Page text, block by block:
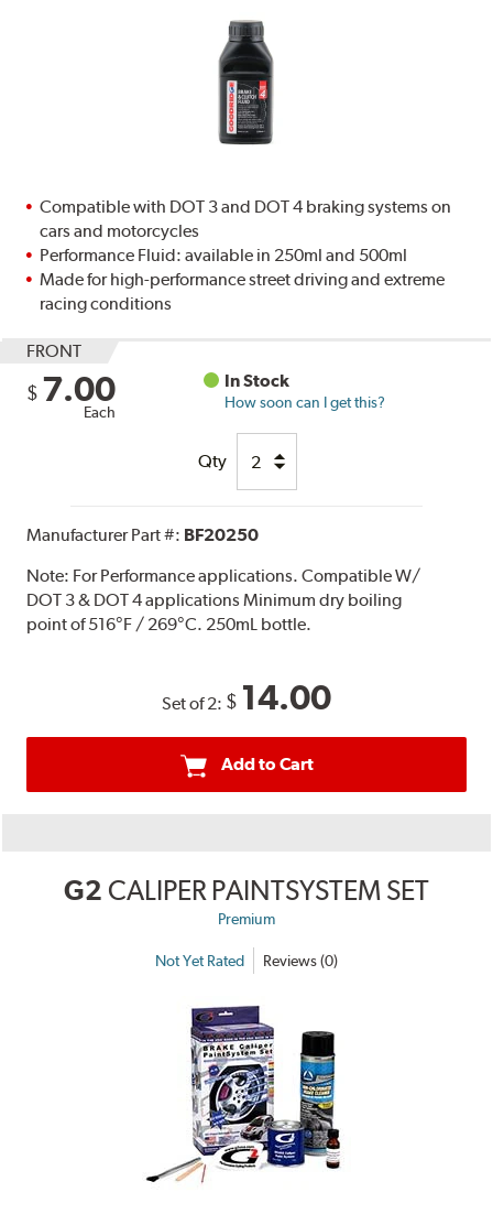
Compatible with DOT 3 and DOT 4 braking systems on
cars and motorcycles
Performance Fluid: available in 250ml and 500ml
Made for high-performance street driving and extreme
racing conditions
FRONT
$ 7.00
Each
In Stock
How soon can I get this?
Qty
Manufacturer Part #: BF20250
Note: For Performance applications. Compatible W/
DOT 3 & DOT 4 applications Minimum dry boiling
point of 516°F / 269°C. 250mL bottle.
Set of 2: $ 14.00
Add to Cart
G2 CALIPER PAINTSYSTEM SET
Premium
Not Yet Rated Reviews (0)